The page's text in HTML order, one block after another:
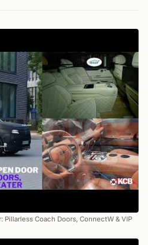
Pillarless Coach Doors, ConnectW & VIP